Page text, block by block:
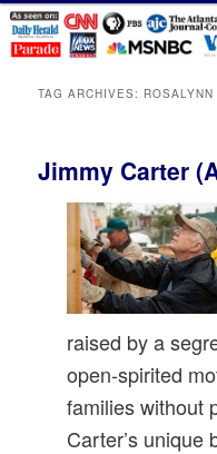
primary
content
secondary
content
TAG ARCHIVES:
Jimmy Carter
raised by a
open-spirited
families without
Carter’s unique